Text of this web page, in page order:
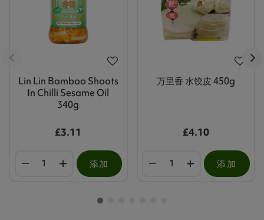
Lin Lin Bamboo Shoots
In Chilli Sesame Oil
340g
£3.11
添加
万里香 水饺皮 450g
£4.10
添加